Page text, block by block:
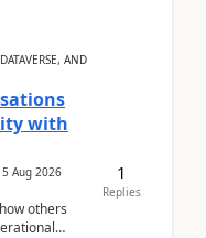
AND
with
5 Aug 2026
others
1
Replies